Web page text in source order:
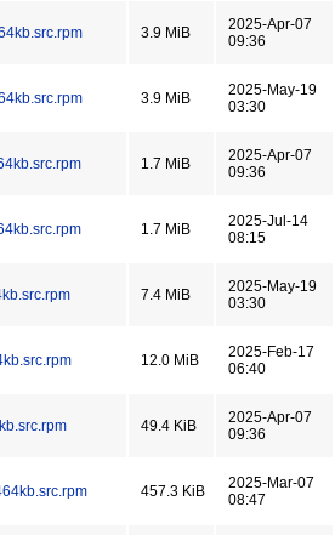
3.9 MiB
2025-Apr-07
09:36
3.9 MiB
2025-May-19
03:30
1.7 MiB
2025-Apr-07
09:36
1.7 MiB
2025-Jul-14
08:15
7.4 MiB
2025-May-19
03:30
12.0 MiB
2025-Feb-17
06:40
49.4 KiB
2025-Apr-07
09:36
457.3 KiB
2025-Mar-07
08:47